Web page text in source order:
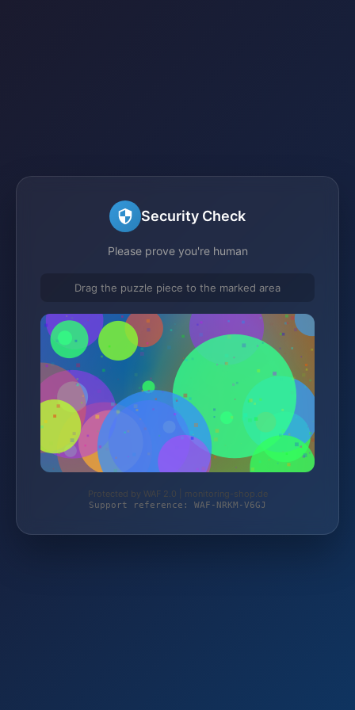
Security Check
Please prove you're human
Drag the puzzle piece to the marked area
Protected by WAF 2.0 | monitoring-shop.de
Support reference: WAF-NRKM-V6GJ